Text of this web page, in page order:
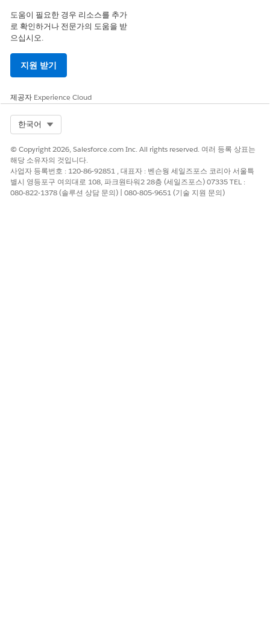
And what about staff and other people who are connected to
students or the school in some way? Many of them worked
language skills. .
For example, it's important to know that a volunteer has
sufficient security clearances to work in a classroom, that a
teacher has proper or even advanced credentials, and that an
individual has special language skills, for example, American
Sign Language. These types of information are represented as
The type of credential or characteristic a person has and
the dates when it's valid; we capture these as Attributes.
The language a person speaks and their fluency level; we
도움이 필요한 경우 리소스를 추가
로 확인하거나 전문가의 도움을 받
으십시오.
지원 받기
제공자 Experience Cloud
한국어
© Copyright 2026, Salesforce.com Inc. All rights reserved. 여러 등록 상표는
해당 소유자의 것입니다.
사업자 등록번호 : 120-86-92851 , 대표자 : 벤슨웡 세일즈포스 코리아 서울특
별시 영등포구 여의대로 108, 파크원타워2 28층 (세일즈포스) 07335 TEL :
080-822-1378 (솔루션 상담 문의) | 080-805-9651 (기술 지원 문의)